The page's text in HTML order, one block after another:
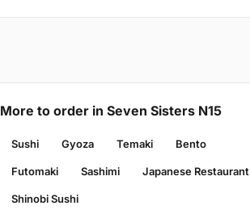
More to order in Seven Sisters N15
Sushi Gyoza Temaki Bento
Futomaki Sashimi Japanese Restaurant
Shinobi Sushi